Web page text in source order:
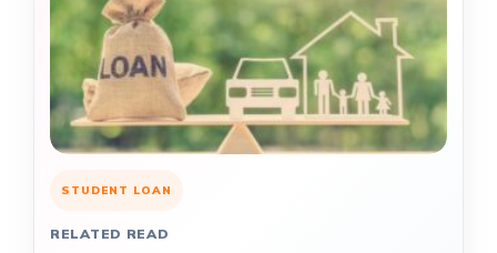
STUDENT LOAN
RELATED READ